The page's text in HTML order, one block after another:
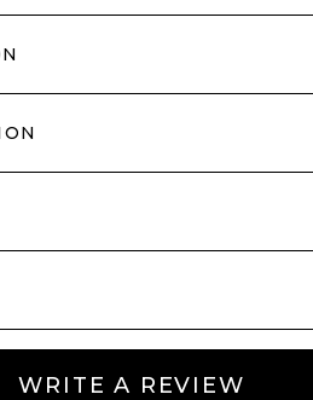
WRITE A REVIEW